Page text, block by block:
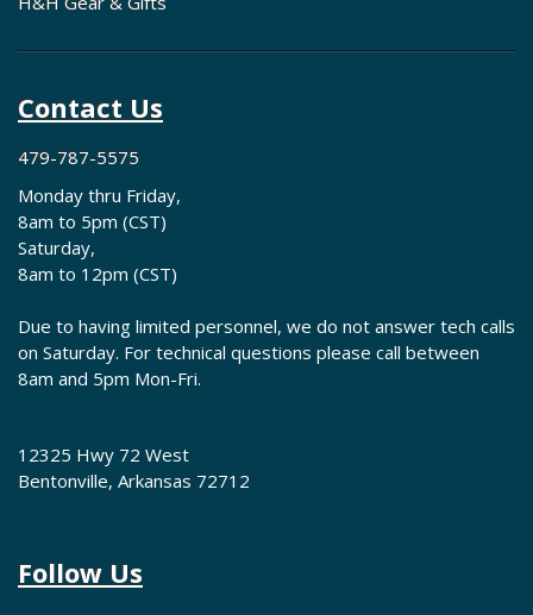
Contact Us
479-787-5575
Monday thru Friday,
8am to 5pm (CST)
Saturday,
8am to 12pm (CST)
Due to having limited personnel, we do not answer tech calls
on Saturday. For technical questions please call between
8am and 5pm Mon-Fri.
12325 Hwy 72 West
Bentonville, Arkansas 72712
Follow Us